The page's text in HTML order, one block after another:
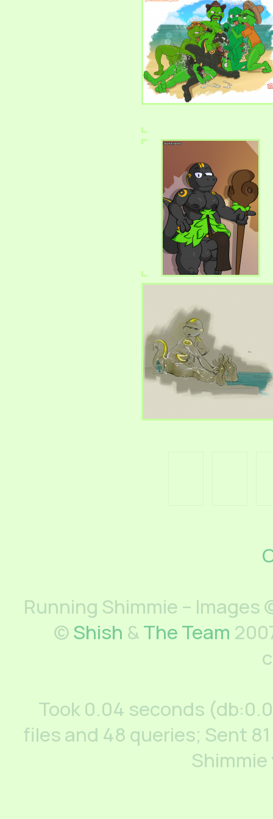
Running Shimmie –
©Shish &The Team
Took 0.04 seconds
files and 48 queries; Sent